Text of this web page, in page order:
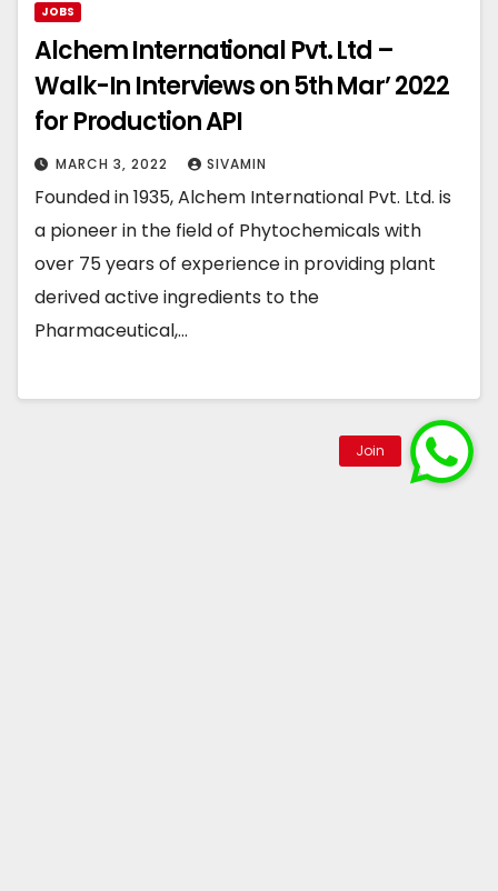
JOBS
Alchem International Pvt. Ltd –
Walk-In Interviews on 5th Mar’ 2022
for Production API
MARCH 3, 2022 SIVAMIN
Founded in 1935, Alchem International Pvt. Ltd. is
a pioneer in the field of Phytochemicals with
over 75 years of experience in providing plant
derived active ingredients to the
Pharmaceutical,…